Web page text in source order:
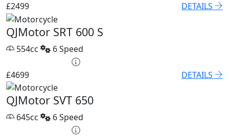
£2499
DETAILS
QJMotor SRT 600 S
554cc
6 Speed
£4699
DETAILS
QJMotor SVT 650
645cc
6 Speed